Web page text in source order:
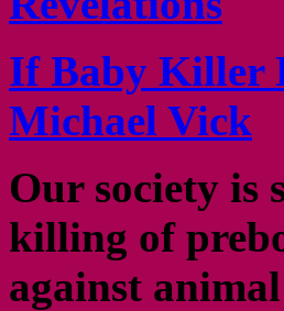
If Baby Killer
Michael Vick
Our society is
killing of
against